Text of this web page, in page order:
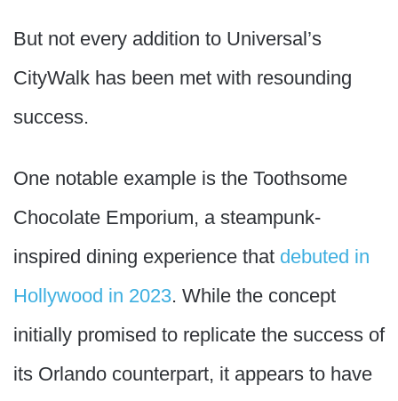
But not every addition to Universal’s
CityWalk has been met with resounding
success.
One notable example is the Toothsome
Chocolate Emporium, a steampunk-
inspired dining experience that debuted in
Hollywood in 2023. While the concept
initially promised to replicate the success of
its Orlando counterpart, it appears to have